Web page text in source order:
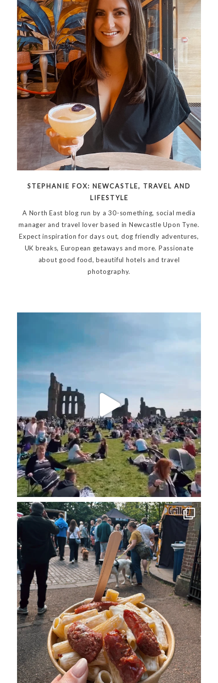
STEPHANIE FOX: NEWCASTLE, TRAVEL AND
LIFESTYLE
A North East blog run by a 30-something, social media
manager and travel lover based in Newcastle Upon Tyne.
Expect inspiration for days out, dog friendly adventures,
UK breaks, European getaways and more. Passionate
about good food, beautiful hotels and travel
photography.